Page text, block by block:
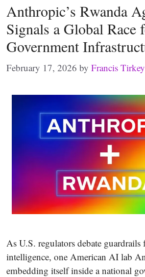
Anthropic’s Rwanda
Signals a Global Race
Government
February 17, 2026 by Francis Tirkey
As U.S. regulators debate
intelligence, one American AI lab
embedding itself inside a national